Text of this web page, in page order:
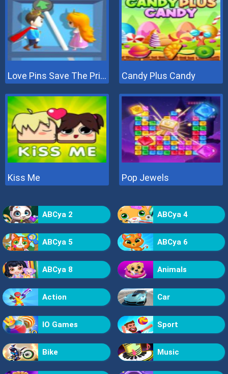
Love Pins Save The Princess Candy Plus Candy
Kiss Me Pop Jewels
ABCya 2 ABCya 4
ABCya 5 ABCya 6
ABCya 8 Animals
Action Car
IO Games Sport
Bike Music